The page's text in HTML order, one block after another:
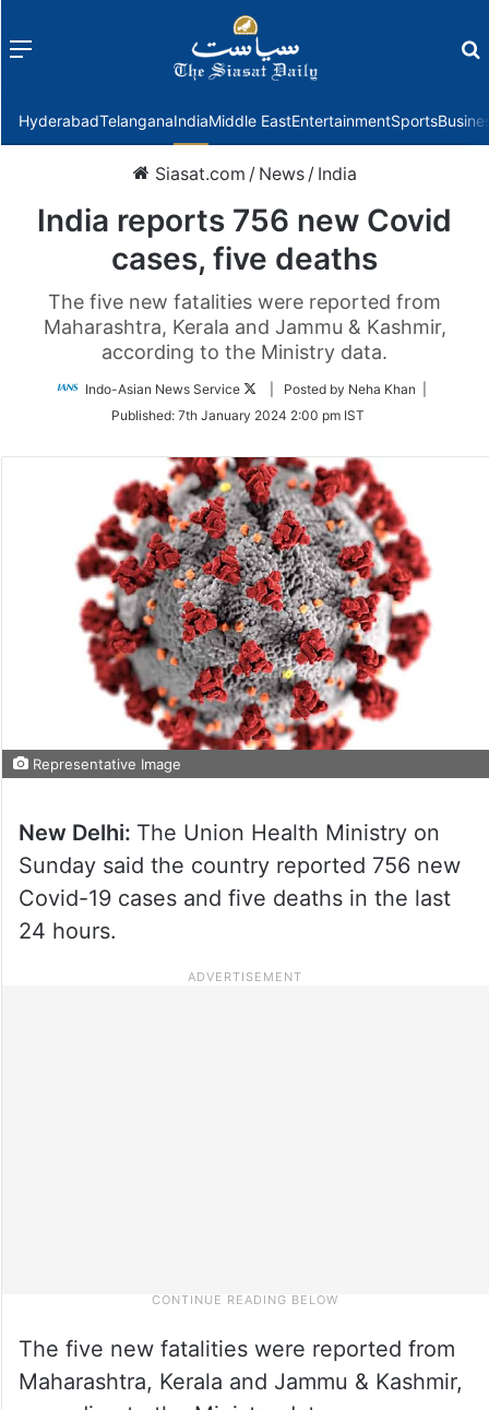
Menu
HyderabadTelanganaIndiaMiddle EastEntertainmentSports
Siasat.com / News / India
India reports 756 new Covid
cases, five deaths
The five new fatalities were reported from
Maharashtra, Kerala and Jammu & Kashmir,
according to the Ministry data.
Indo-Asian News Service
Follow
Twitter
| Posted by Neha Khan |
Published: 7th January 2024 2:00 pm IST
Representative Image
New Delhi: The Union Health Ministry on
Sunday said the country reported 756 new
Covid-19 cases and five deaths in the last
24 hours.
The five new fatalities were reported from
Maharashtra, Kerala and Jammu & Kashmir,